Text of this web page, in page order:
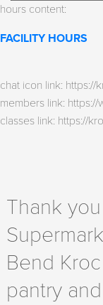
hours content:
FACILITY HOURS
chat icon link: https://
members link:
classes link: https://
Thank
Bend
pantry